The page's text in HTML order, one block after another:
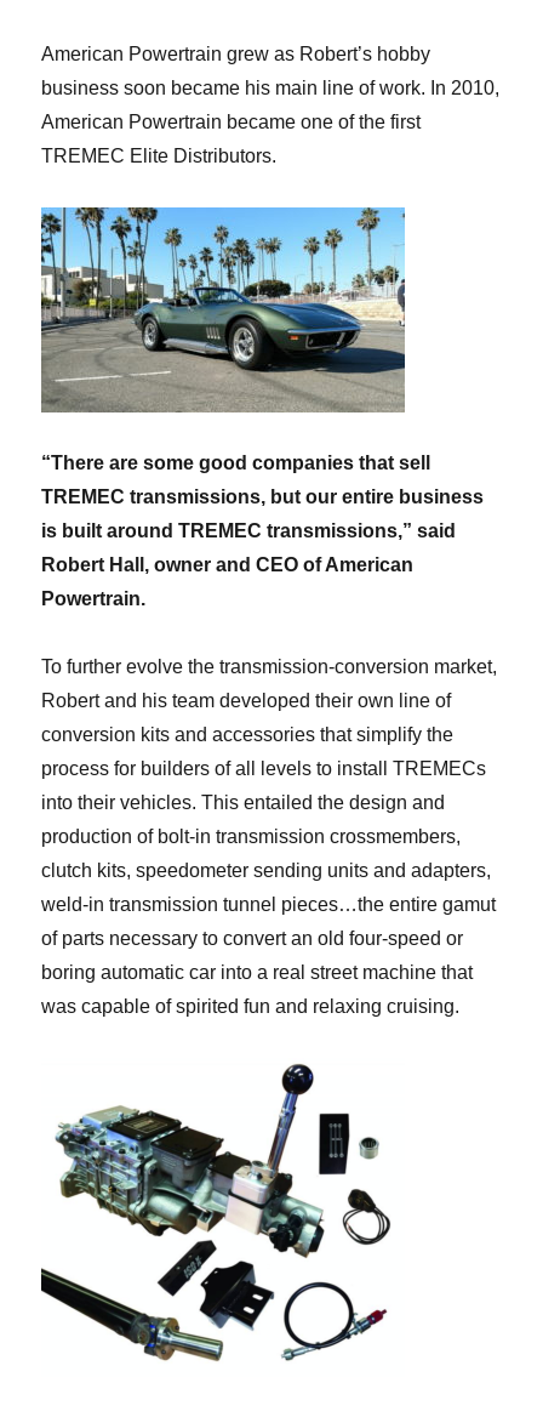
American Powertrain grew as Robert’s hobby
business soon became his main line of work. In 2010,
American Powertrain became one of the first
TREMEC Elite Distributors.
“There are some good companies that sell
TREMEC transmissions, but our entire business
is built around TREMEC transmissions,” said
Robert Hall, owner and CEO of American
Powertrain.
To further evolve the transmission-conversion market,
Robert and his team developed their own line of
conversion kits and accessories that simplify the
process for builders of all levels to install TREMECs
into their vehicles. This entailed the design and
production of bolt-in transmission crossmembers,
clutch kits, speedometer sending units and adapters,
weld-in transmission tunnel pieces…the entire gamut
of parts necessary to convert an old four-speed or
boring automatic car into a real street machine that
was capable of spirited fun and relaxing cruising.